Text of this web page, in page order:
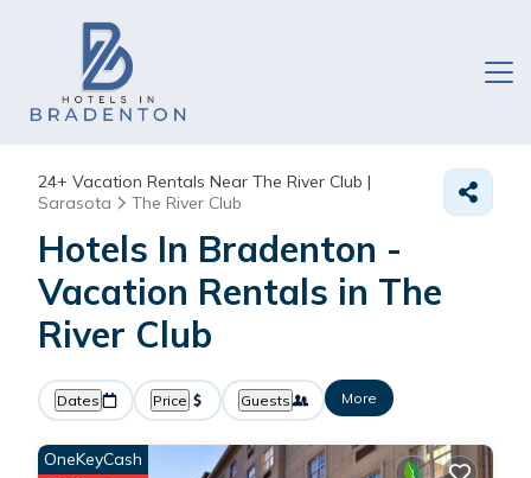
24+ Vacation Rentals Near The River Club |
Sarasota
The River Club
Hotels In Bradenton -
Vacation Rentals in The
River Club
Dates Price Guests More
OneKeyCash